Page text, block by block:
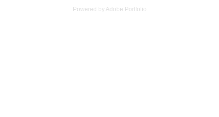
Powered by Adobe Portfolio